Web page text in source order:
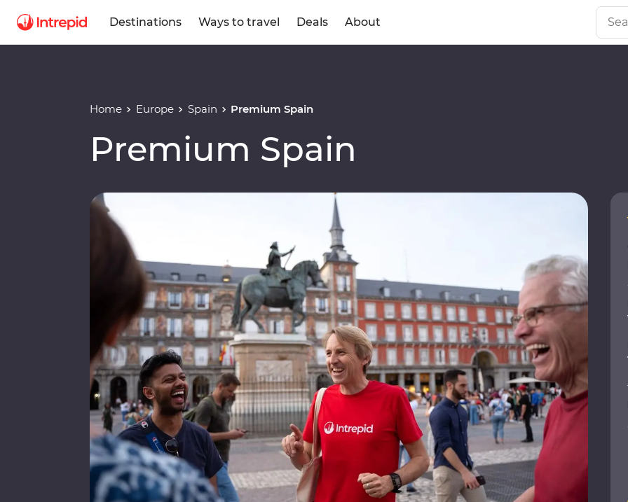
Destinations Ways to travel Deals About
Home Europe Spain Premium Spain
Premium Spain